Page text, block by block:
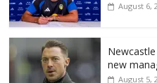
August 6,
new
August 5,